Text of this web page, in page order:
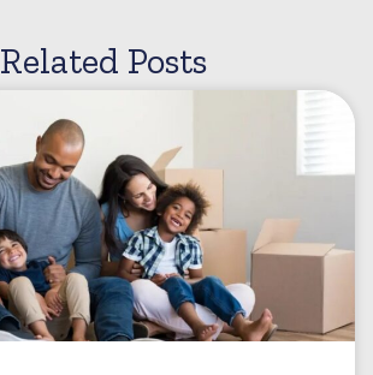
Related Posts